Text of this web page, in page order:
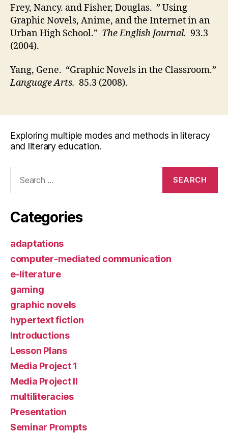
Frey, Nancy. and Fisher, Douglas. ” Using
Graphic Novels, Anime, and the Internet in an
Urban High School.” The English Journal. 93.3
(2004).
Yang, Gene. “Graphic Novels in the Classroom.”
Language Arts. 85.3 (2008).
Exploring multiple modes and methods in literacy
and literary education.
Categories
adaptations
computer-mediated communication
e-literature
gaming
graphic novels
hypertext fiction
Introductions
Lesson Plans
Media Project 1
Media Project II
multiliteracies
Presentation
Seminar Prompts